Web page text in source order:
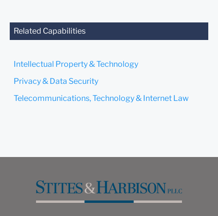
confirm that you have read
Related Capabilities
Intellectual Property & Technology
Privacy & Data Security
Telecommunications, Technology & Internet Law